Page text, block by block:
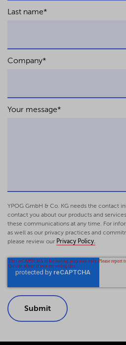
Last name*
Company*
Your message*
YPOG GmbH & Co. KG needs the contact
contact you about our products and
these communications at any time. For
as well as our privacy practices and
please review our Privacy Policy.